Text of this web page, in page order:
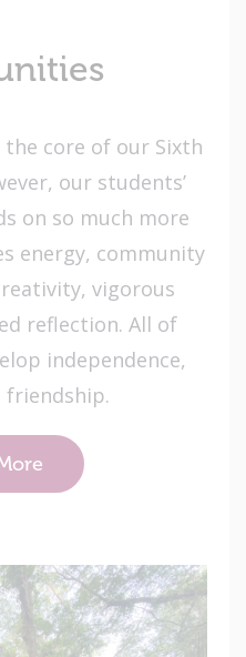
core of our Sixth
our students’
on so much more
energy, community
vigorous
reflection. All of
independence,
friendship.